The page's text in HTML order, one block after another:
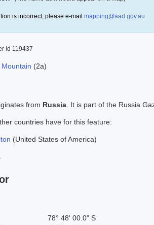
is incorrect, please e-mail mapping@aad.gov.au
Id 119437
Mountain (2a)
from Russia . It is part of the Russia
countries have for this feature:
(United States of America)
78° 48' 00.0" S